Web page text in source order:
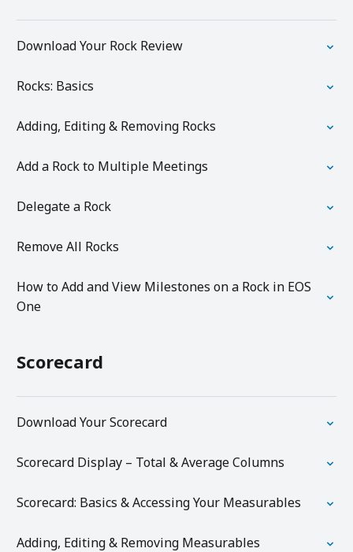
Download Your Rock Review
Rocks: Basics
Adding, Editing & Removing Rocks
Add a Rock to Multiple Meetings
Delegate a Rock
Remove All Rocks
How to Add and View Milestones on a Rock in EOS
One
Scorecard
Download Your Scorecard
Scorecard Display – Total & Average Columns
Scorecard: Basics & Accessing Your Measurables
Adding, Editing & Removing Measurables